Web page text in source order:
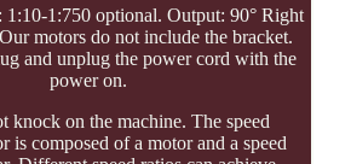
1:10-1:750 optional. Output: 90° Right
motors do not include the bracket.
and unplug the power cord with the
power on.
knock on the machine. The speed
is composed of a motor and a speed